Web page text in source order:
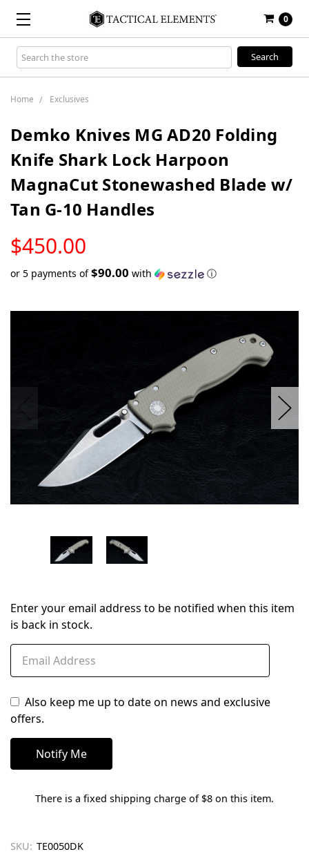
0
Search
Keyword:
Home Exclusives
Demko Knives MG AD20 Folding
Knife Shark Lock Harpoon
MagnaCut Stonewashed Blade w/
Tan G-10 Handles
$450.00
STOCK
or 5 payments of$90.00 with ⓘ
Enter your email address to be notified when this item
is back in stock.
Also keep me up to date on news and exclusive
offers.
There is a fixed shipping charge of $8 on this item.
SKU: TE0050DK